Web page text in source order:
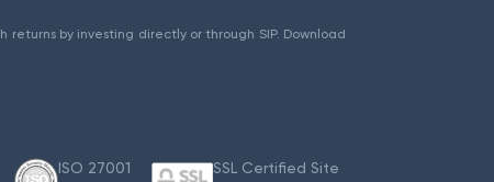
by investing directly or through SIP. Download
ISO 27001 SSL Certified Site